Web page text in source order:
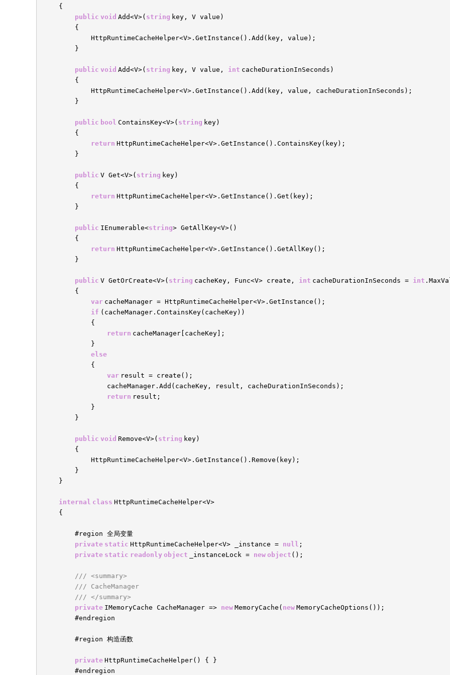
{
public void Add<V>( string key, V value)
{
HttpRuntimeCacheHelper<V>.GetInstance().Add(key, value);
}
public void Add<V>( string key, V value, int cacheDurationInSeconds)
{
HttpRuntimeCacheHelper<V>.GetInstance().Add(key, value, cacheDurationInSeconds);
}
public bool ContainsKey<V>( string key)
{
return HttpRuntimeCacheHelper<V>.GetInstance().ContainsKey(key);
}
public V Get<V>( string key)
{
return HttpRuntimeCacheHelper<V>.GetInstance().Get(key);
}
public IEnumerable<string> GetAllKey<V>()
{
return HttpRuntimeCacheHelper<V>.GetInstance().GetAllKey();
}
public V GetOrCreate<V>( string cacheKey, Func<V> create, int cacheDurationInSeconds = int
{
var cacheManager = HttpRuntimeCacheHelper<V>.GetInstance();
if (cacheManager.ContainsKey(cacheKey))
{
return cacheManager[cacheKey];
}
else
{
var result = create();
cacheManager.Add(cacheKey, result, cacheDurationInSeconds);
return result;
}
}
public void Remove<V>( string key)
{
HttpRuntimeCacheHelper<V>.GetInstance().Remove(key);
}
}
internal class HttpRuntimeCacheHelper<V>
{
#region 全局变量
private static HttpRuntimeCacheHelper<V> _instance = null ;
private static readonly object _instanceLock = new object ();
/// <summary>
/// CacheManager
/// </summary>
private IMemoryCache CacheManager => new MemoryCache( new MemoryCacheOptions());
#endregion
#region 构造函数
private HttpRuntimeCacheHelper() { }
#endregion